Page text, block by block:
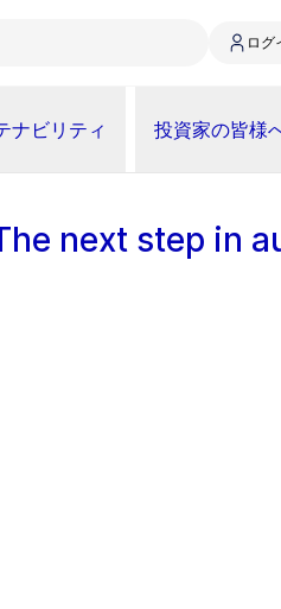
ログ
ナビリティ 投資家の皆様
next step in